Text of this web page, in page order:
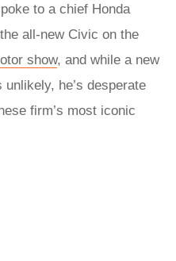
to a chief Honda
all-new Civic on the
show, and while a new
he’s desperate
firm’s most iconic